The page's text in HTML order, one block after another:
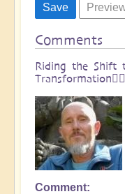
Comments
Riding the Shift
Transformation🏄🏻
Comment